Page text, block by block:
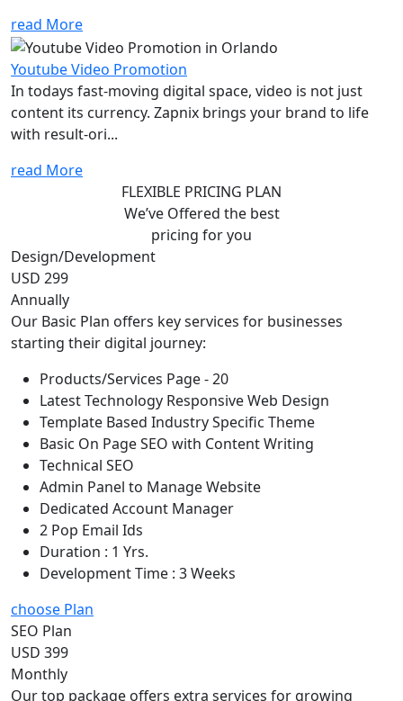
read More
Youtube Video Promotion
In todays fast-moving digital space, video is not just
content its currency. Zapnix brings your brand to life
with result-ori...
read More
FLEXIBLE PRICING PLAN
We’ve Offered the best
pricing for you
Design/Development
USD 299
Annually
Our Basic Plan offers key services for businesses
starting their digital journey:
Products/Services Page - 20
Latest Technology Responsive Web Design
Template Based Industry Specific Theme
Basic On Page SEO with Content Writing
Technical SEO
Admin Panel to Manage Website
Dedicated Account Manager
2 Pop Email Ids
Duration : 1 Yrs.
Development Time : 3 Weeks
choose Plan
SEO Plan
USD 399
Monthly
Our top package offers extra services for growing